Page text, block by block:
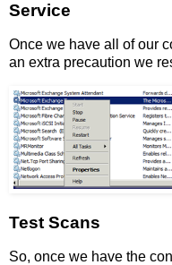
Service
Once we have all of our
an extra precaution we
Test Scans
So, once we have the